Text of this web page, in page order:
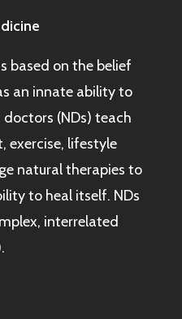
based on the belief
an innate ability to
(NDs) teach
exercise, lifestyle
natural therapies to
to heal itself. NDs
interrelated